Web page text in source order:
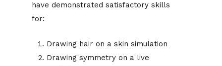
have demonstrated satisfactory skills
for:
Drawing hair on a skin simulation
Drawing symmetry on a live